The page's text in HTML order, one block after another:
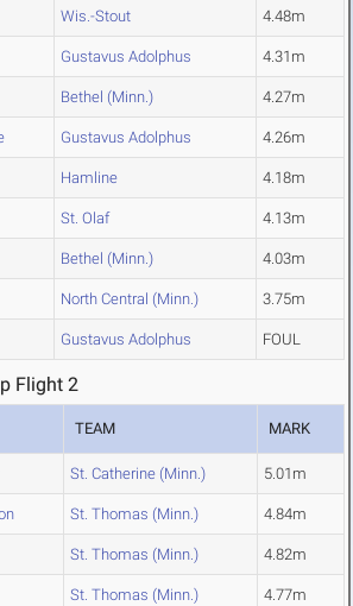
Wis.-Stout 4.48m
Gustavus Adolphus 4.31m
Bethel (Minn.) 4.27m
Gustavus Adolphus 4.26m
Hamline 4.18m
St. Olaf 4.13m
Bethel (Minn.) 4.03m
North Central (Minn.) 3.75m
Gustavus Adolphus FOUL
Flight 2
TEAM MARK
St. Catherine (Minn.) 5.01m
St. Thomas (Minn.) 4.84m
St. Thomas (Minn.) 4.82m
St. Thomas (Minn.) 4.77m